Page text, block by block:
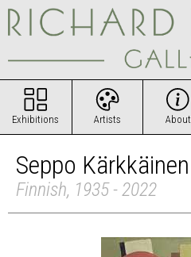
Exhibitions Artists About
Seppo Kärkkäinen
Finnish, 1935 - 2022